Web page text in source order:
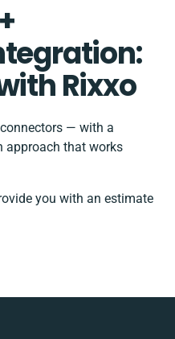
Rixxo
— with a
approach that works
you with an estimate